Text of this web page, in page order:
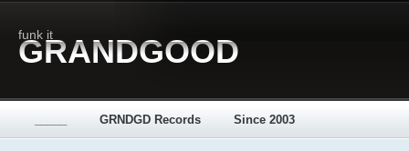
funk it
GRANDGOOD
GRNDGD Records Since 2003